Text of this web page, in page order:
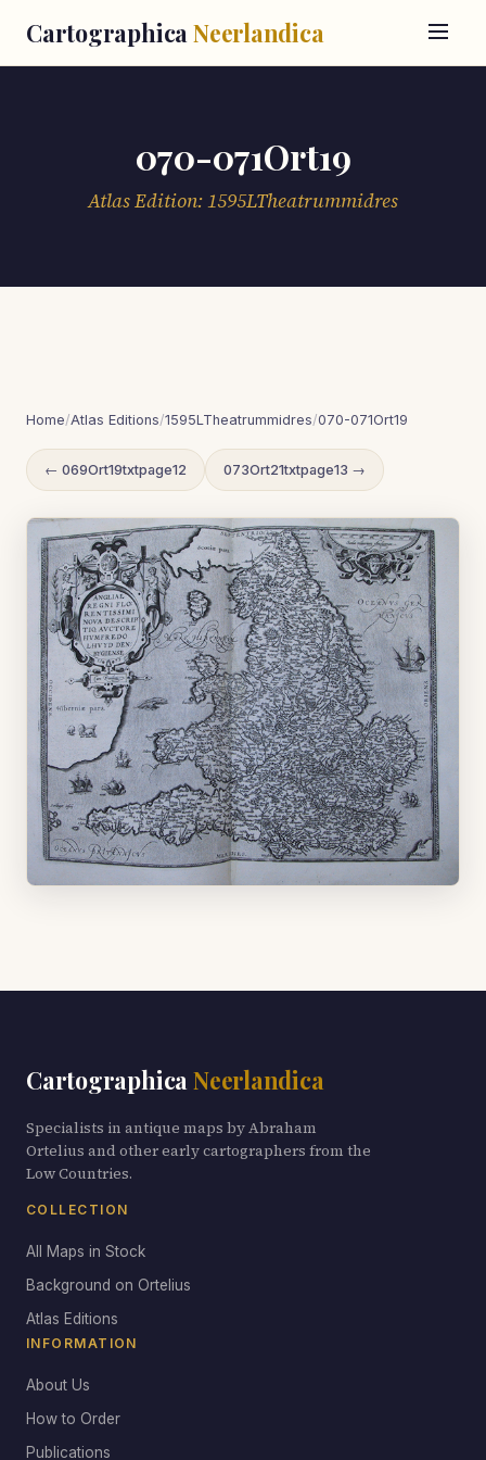
Cartographica Neerlandica
070-071Ort19
Atlas Edition: 1595LTheatrummidres
Home/Atlas Editions/1595LTheatrummidres/070-071Ort19
← 069Ort19txtpage12 073Ort21txtpage13 →
Cartographica Neerlandica
Specialists in antique maps by Abraham
Ortelius and other early cartographers from the
Low Countries.
COLLECTION
All Maps in Stock
Background on Ortelius
Atlas Editions
INFORMATION
About Us
How to Order
Publications